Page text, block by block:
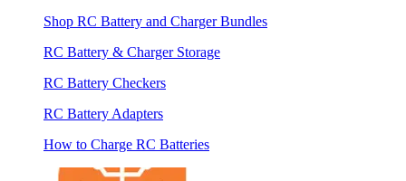
Shop RC Battery and Charger Bundles
RC Battery & Charger Storage
RC Battery Checkers
RC Battery Adapters
How to Charge RC Batteries